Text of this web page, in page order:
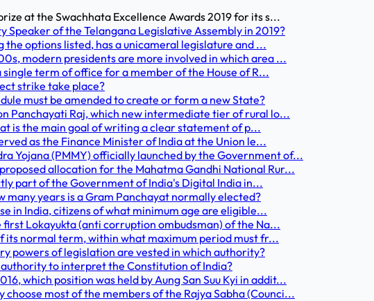
at the Swachhata Excellence Awards 2019 for its s...
Speaker of the Telangana Legislative Assembly in 2019?
options listed, has a unicameral legislature and ...
modern presidents are more involved in which area ...
single term of office for a member of the House of R...
strike take place?
must be amended to create or form a new State?
Panchayati Raj, which new intermediate tier of rural lo...
is the main goal of writing a clear statement of p...
as the Finance Minister of India at the Union le...
Yojana (PMMY) officially launched by the Government of...
allocation for the Mahatma Gandhi National Rur...
part of the Government of India's Digital India in...
many years is a Gram Panchayat normally elected?
in India, citizens of what minimum age are eligible...
Lokayukta (anti corruption ombudsman) of the Na...
its normal term, within what maximum period must fr...
powers of legislation are vested in which authority?
to interpret the Constitution of India?
which position was held by Aung San Suu Kyi in addit...
most of the members of the Rajya Sabha (Counci...